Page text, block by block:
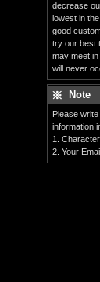
decrease
lowest in
good
try our best
may meet
will never
Note
Please
information
1.
2. Your